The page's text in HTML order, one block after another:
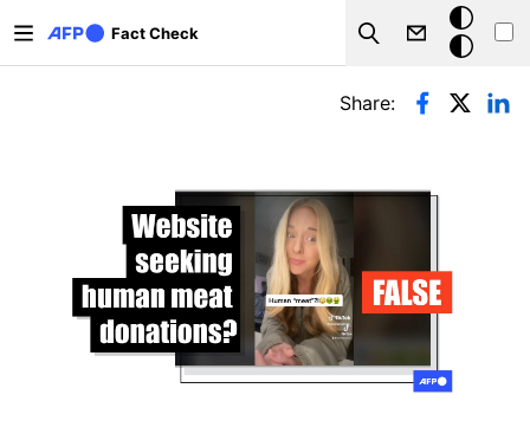
Fact Check
Search
Dark
mode
Primary tabs
Share: